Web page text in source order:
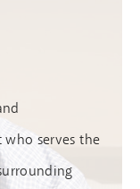
who serves the